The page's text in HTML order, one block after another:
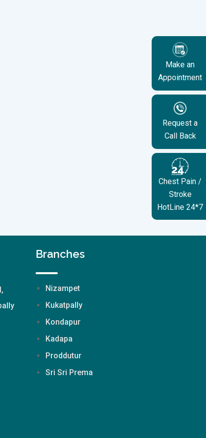
Make an
Appointment
Request a
Call Back
Chest Pain /
Stroke
HotLine 24*7
Branches
Nizampet
Kukatpally
Kondapur
Kadapa
Proddutur
Sri Sri Prema